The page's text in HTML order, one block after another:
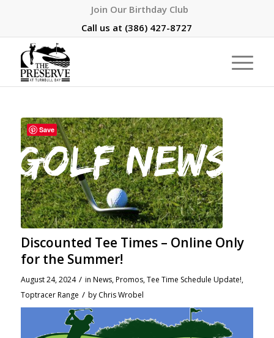
Join Our Birthday Club
Call us at (386) 427-8727
Discounted Tee Times – Online Only
for the Summer!
August 24, 2024 / in News,Promos,Tee Time Schedule Update!,
Toptracer Range / by Chris Wrobel
Save